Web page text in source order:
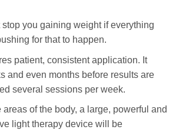
stop you gaining weight if everything
for that to happen.
patient, consistent application. It
and even months before results are
several sessions per week.
areas of the body, a large, powerful and
light therapy device will be